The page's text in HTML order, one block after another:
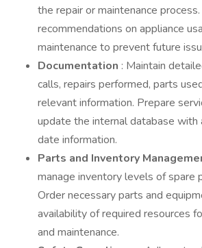
the repair or maintenance
recommendations on appliance
maintenance to prevent future
Documentation : Maintain
calls, repairs performed, parts
relevant information. Prepare
update the internal database with
date information.
Parts and Inventory
manage inventory levels of spare
Order necessary parts and
availability of required resources
and maintenance.